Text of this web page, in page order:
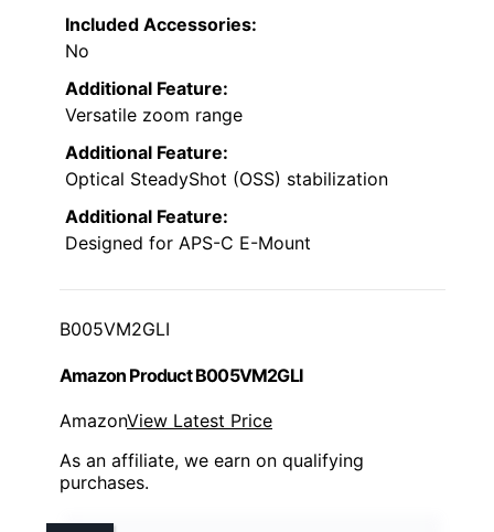
Included Accessories:
No
Additional Feature:
Versatile zoom range
Additional Feature:
Optical SteadyShot (OSS) stabilization
Additional Feature:
Designed for APS-C E-Mount
B005VM2GLI
Amazon Product B005VM2GLI
AmazonView Latest Price
As an affiliate, we earn on qualifying
purchases.